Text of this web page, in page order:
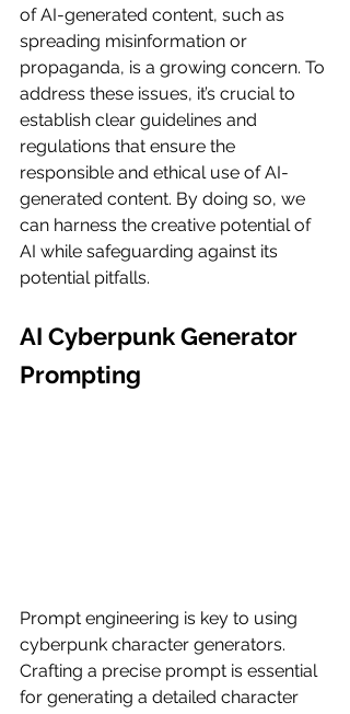
of AI-generated content, such as
spreading misinformation or
propaganda, is a growing concern. To
address these issues, it’s crucial to
establish clear guidelines and
regulations that ensure the
responsible and ethical use of AI-
generated content. By doing so, we
can harness the creative potential of
AI while safeguarding against its
potential pitfalls.
AI Cyberpunk Generator
Prompting
Prompt engineering is key to using
cyberpunk character generators.
Crafting a precise prompt is essential
for generating a detailed character